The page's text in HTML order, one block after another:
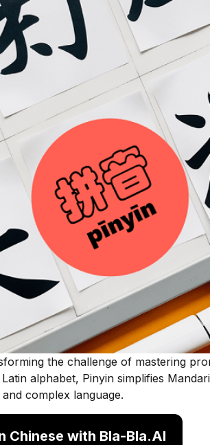
the challenge of mastering
alphabet, Pinyin simplifies
complex language.
Chinese with Bla-Bla.AI